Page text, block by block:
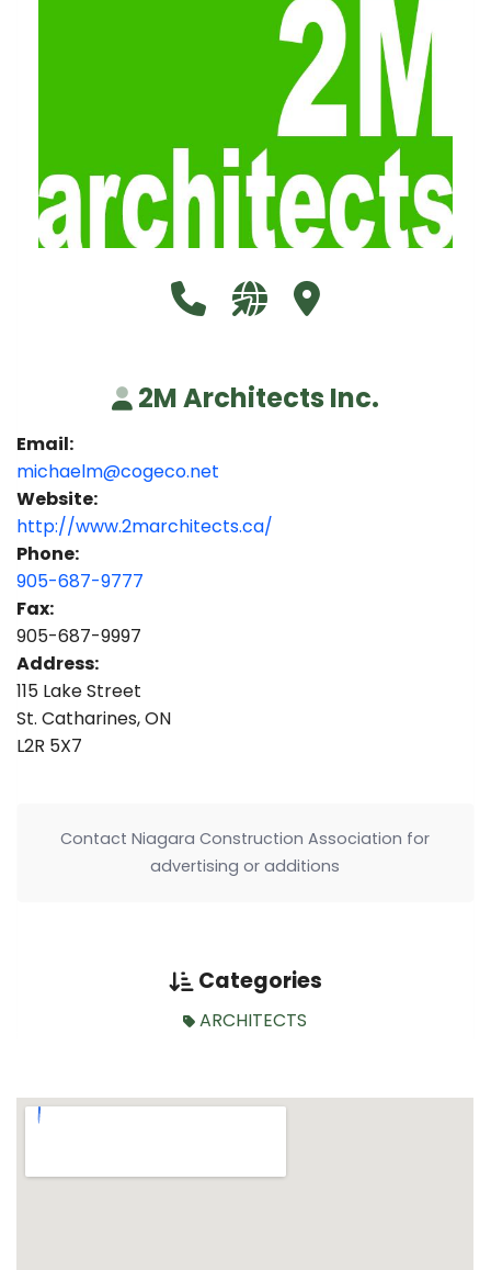
Call 2M Architects Inc. at 905-
Visit our website http://
Visit 2M Architects
2M Architects Inc.
Email:
michaelm@cogeco.net
Website:
http://www.2marchitects.ca/
Phone:
905-687-9777
Fax:
905-687-9997
Address:
115 Lake Street
St. Catharines, ON
L2R 5X7
Contact Niagara Construction Association for
advertising or additions
Categories
ARCHITECTS